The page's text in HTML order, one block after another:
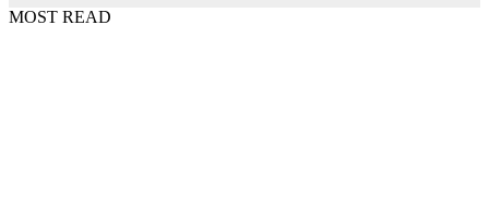
MOST READ